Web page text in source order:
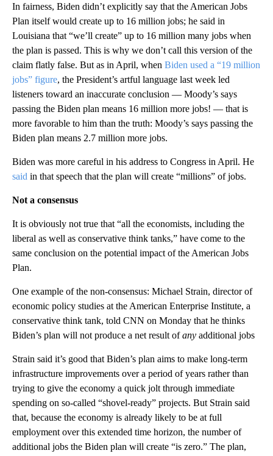
In fairness, Biden didn’t explicitly say that the American Jobs
Plan itself would create up to 16 million jobs; he said in
Louisiana that “we’ll create” up to 16 million many jobs when
the plan is passed. This is why we don’t call this version of the
claim flatly false. But as in April, when Biden used a “19 million
jobs” figure, the President’s artful language last week led
listeners toward an inaccurate conclusion — Moody’s says
passing the Biden plan means 16 million more jobs! — that is
more favorable to him than the truth: Moody’s says passing the
Biden plan means 2.7 million more jobs.
Biden was more careful in his address to Congress in April. He
said in that speech that the plan will create “millions” of jobs.
Not a consensus
It is obviously not true that “all the economists, including the
liberal as well as conservative think tanks,” have come to the
same conclusion on the potential impact of the American Jobs
Plan.
One example of the non-consensus: Michael Strain, director of
economic policy studies at the American Enterprise Institute, a
conservative think tank, told CNN on Monday that he thinks
Biden’s plan will not produce a net result ofany additional jobs
Strain said it’s good that Biden’s plan aims to make long-term
infrastructure improvements over a period of years rather than
trying to give the economy a quick jolt through immediate
spending on so-called “shovel-ready” projects. But Strain said
that, because the economy is already likely to be at full
employment over this extended time horizon, the number of
additional jobs the Biden plan will create “is zero.” The plan,